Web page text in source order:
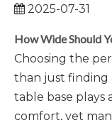
2025-07-31
How Wide Should
Choosing the
than just finding
table base plays
comfort, yet